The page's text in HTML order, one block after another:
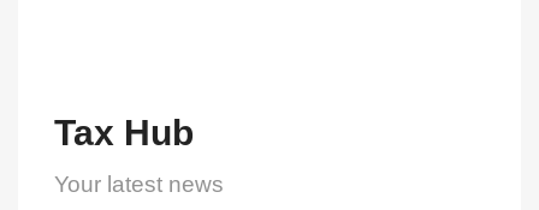
Tax Hub
Your latest news